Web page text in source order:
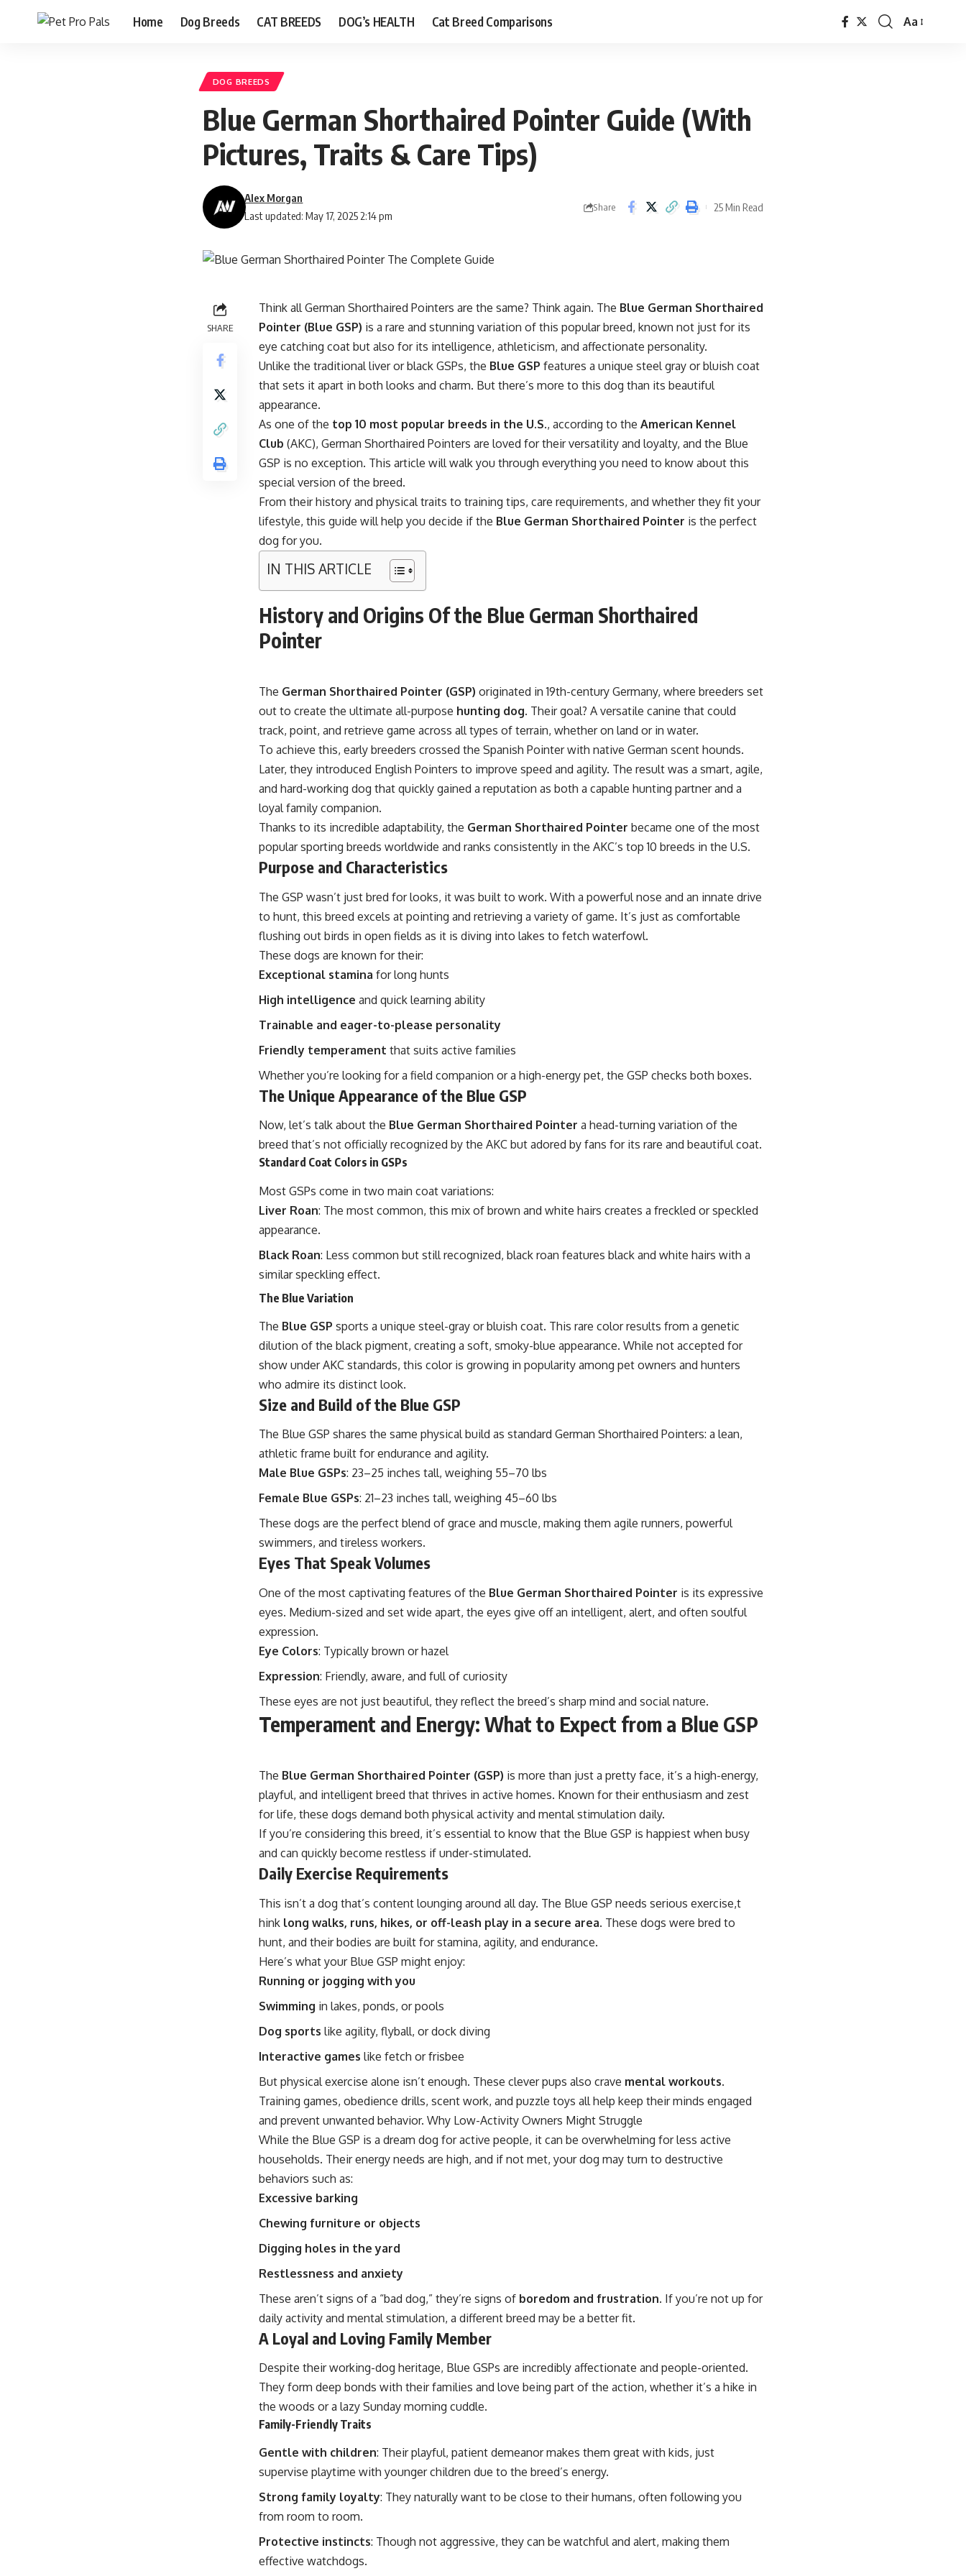
Home Dog Breeds CAT BREEDS DOG’s HEALTH Cat Breed Comparisons Aa
DOG BREEDS
Blue German Shorthaired Pointer Guide (With
Pictures, Traits & Care Tips)
Last updated: May 17, 2025 2:14 pm
Alex Morgan
Share 25 Min Read
SHARE
Think all German Shorthaired Pointers are the same? Think again. The Blue German Shorthaired
Pointer (Blue GSP) is a rare and stunning variation of this popular breed, known not just for its
eye catching coat but also for its intelligence, athleticism, and affectionate personality.
Unlike the traditional liver or black GSPs, the Blue GSP features a unique steel gray or bluish coat
that sets it apart in both looks and charm. But there’s more to this dog than its beautiful
appearance.
As one of the top 10 most popular breeds in the U.S., according to the American Kennel
Club (AKC), German Shorthaired Pointers are loved for their versatility and loyalty, and the Blue
GSP is no exception. This article will walk you through everything you need to know about this
special version of the breed.
From their history and physical traits to training tips, care requirements, and whether they fit your
lifestyle, this guide will help you decide if the Blue German Shorthaired Pointer is the perfect
dog for you.
IN THIS ARTICLE
History and Origins Of the Blue German Shorthaired
Pointer
The German Shorthaired Pointer (GSP) originated in 19th-century Germany, where breeders set
out to create the ultimate all-purpose hunting dog. Their goal? A versatile canine that could
track, point, and retrieve game across all types of terrain, whether on land or in water.
To achieve this, early breeders crossed the Spanish Pointer with native German scent hounds.
Later, they introduced English Pointers to improve speed and agility. The result was a smart, agile,
and hard-working dog that quickly gained a reputation as both a capable hunting partner and a
loyal family companion.
Thanks to its incredible adaptability, the German Shorthaired Pointer became one of the most
popular sporting breeds worldwide and ranks consistently in the AKC’s top 10 breeds in the U.S.
Purpose and Characteristics
The GSP wasn’t just bred for looks, it was built to work. With a powerful nose and an innate drive
to hunt, this breed excels at pointing and retrieving a variety of game. It’s just as comfortable
flushing out birds in open fields as it is diving into lakes to fetch waterfowl.
These dogs are known for their:
Exceptional stamina for long hunts
High intelligence and quick learning ability
Trainable and eager-to-please personality
Friendly temperament that suits active families
Whether you’re looking for a field companion or a high-energy pet, the GSP checks both boxes.
The Unique Appearance of the Blue GSP
Now, let’s talk about the Blue German Shorthaired Pointer a head-turning variation of the
breed that’s not officially recognized by the AKC but adored by fans for its rare and beautiful coat.
Standard Coat Colors in GSPs
Most GSPs come in two main coat variations:
Liver Roan: The most common, this mix of brown and white hairs creates a freckled or speckled
appearance.
Black Roan: Less common but still recognized, black roan features black and white hairs with a
similar speckling effect.
The Blue Variation
The Blue GSP sports a unique steel-gray or bluish coat. This rare color results from a genetic
dilution of the black pigment, creating a soft, smoky-blue appearance. While not accepted for
show under AKC standards, this color is growing in popularity among pet owners and hunters
who admire its distinct look.
Size and Build of the Blue GSP
The Blue GSP shares the same physical build as standard German Shorthaired Pointers: a lean,
athletic frame built for endurance and agility.
Male Blue GSPs: 23–25 inches tall, weighing 55–70 lbs
Female Blue GSPs: 21–23 inches tall, weighing 45–60 lbs
These dogs are the perfect blend of grace and muscle, making them agile runners, powerful
swimmers, and tireless workers.
Eyes That Speak Volumes
One of the most captivating features of the Blue German Shorthaired Pointer is its expressive
eyes. Medium-sized and set wide apart, the eyes give off an intelligent, alert, and often soulful
expression.
Eye Colors: Typically brown or hazel
Expression: Friendly, aware, and full of curiosity
These eyes are not just beautiful, they reflect the breed’s sharp mind and social nature.
Temperament and Energy: What to Expect from a Blue GSP
The Blue German Shorthaired Pointer (GSP) is more than just a pretty face, it’s a high-energy,
playful, and intelligent breed that thrives in active homes. Known for their enthusiasm and zest
for life, these dogs demand both physical activity and mental stimulation daily.
If you’re considering this breed, it’s essential to know that the Blue GSP is happiest when busy
and can quickly become restless if under-stimulated.
Daily Exercise Requirements
This isn’t a dog that’s content lounging around all day. The Blue GSP needs serious exercise,t
hink long walks, runs, hikes, or off-leash play in a secure area. These dogs were bred to
hunt, and their bodies are built for stamina, agility, and endurance.
Here’s what your Blue GSP might enjoy:
Running or jogging with you
Swimming in lakes, ponds, or pools
Dog sports like agility, flyball, or dock diving
Interactive games like fetch or frisbee
But physical exercise alone isn’t enough. These clever pups also crave mental workouts.
Training games, obedience drills, scent work, and puzzle toys all help keep their minds engaged
and prevent unwanted behavior. Why Low-Activity Owners Might Struggle
While the Blue GSP is a dream dog for active people, it can be overwhelming for less active
households. Their energy needs are high, and if not met, your dog may turn to destructive
behaviors such as:
Excessive barking
Chewing furniture or objects
Digging holes in the yard
Restlessness and anxiety
These aren’t signs of a “bad dog,” they’re signs of boredom and frustration. If you’re not up for
daily activity and mental stimulation, a different breed may be a better fit.
A Loyal and Loving Family Member
Despite their working-dog heritage, Blue GSPs are incredibly affectionate and people-oriented.
They form deep bonds with their families and love being part of the action, whether it’s a hike in
the woods or a lazy Sunday morning cuddle.
Family-Friendly Traits
Gentle with children: Their playful, patient demeanor makes them great with kids, just
supervise playtime with younger children due to the breed’s energy.
Strong family loyalty: They naturally want to be close to their humans, often following you
from room to room.
Protective instincts: Though not aggressive, they can be watchful and alert, making them
effective watchdogs.